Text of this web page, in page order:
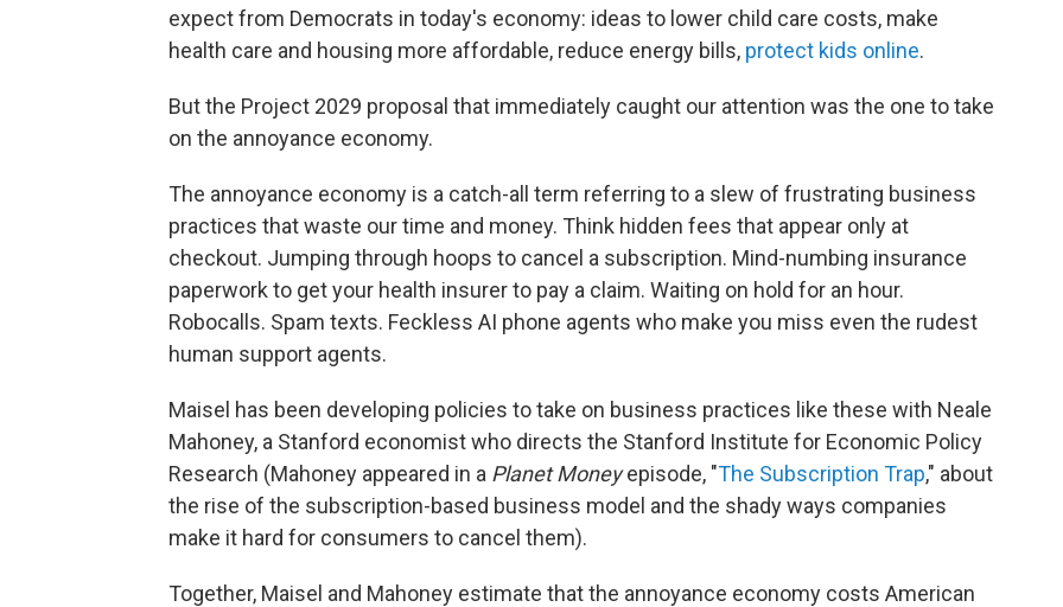
expect from Democrats in today's economy: ideas to lower child care costs, make
health care and housing more affordable, reduce energy bills, protect kids online.
But the Project 2029 proposal that immediately caught our attention was the one to take
on the annoyance economy.
The annoyance economy is a catch-all term referring to a slew of frustrating business
practices that waste our time and money. Think hidden fees that appear only at
checkout. Jumping through hoops to cancel a subscription. Mind-numbing insurance
paperwork to get your health insurer to pay a claim. Waiting on hold for an hour.
Robocalls. Spam texts. Feckless AI phone agents who make you miss even the rudest
human support agents.
Maisel has been developing policies to take on business practices like these with Neale
Mahoney, a Stanford economist who directs the Stanford Institute for Economic Policy
Research (Mahoney appeared in a Planet Moneyepisode, "The Subscription Trap," about
the rise of the subscription-based business model and the shady ways companies
make it hard for consumers to cancel them).
Together, Maisel and Mahoney estimate that the annoyance economy costs American